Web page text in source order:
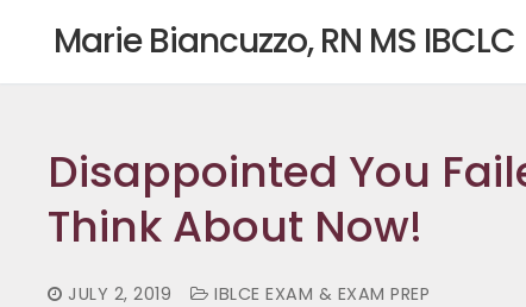
content
Marie Biancuzzo, RN MS IBCLC
Disappointed You
Think About Now!
JULY 2, 2019 IBLCE EXAM & EXAM PREP